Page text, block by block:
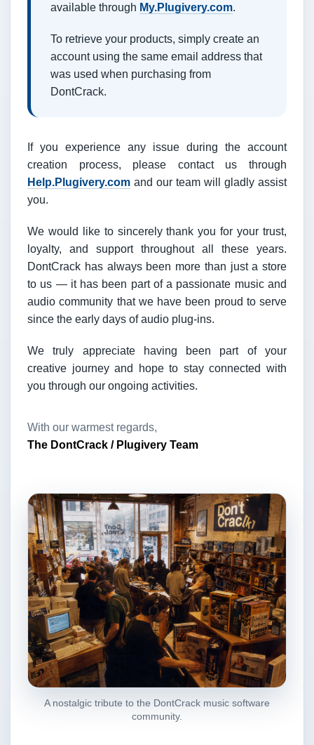
available through My.Plugivery.com.
To retrieve your products, simply create an
account using the same email address that
was used when purchasing from
DontCrack.
If you experience any issue during the account
creation process, please contact us through
Help.Plugivery.com and our team will gladly assist
you.
We would like to sincerely thank you for your trust,
loyalty, and support throughout all these years.
DontCrack has always been more than just a store
to us — it has been part of a passionate music and
audio community that we have been proud to serve
since the early days of audio plug-ins.
We truly appreciate having been part of your
creative journey and hope to stay connected with
you through our ongoing activities.
With our warmest regards,
The DontCrack / Plugivery Team
A nostalgic tribute to the DontCrack music software
community.